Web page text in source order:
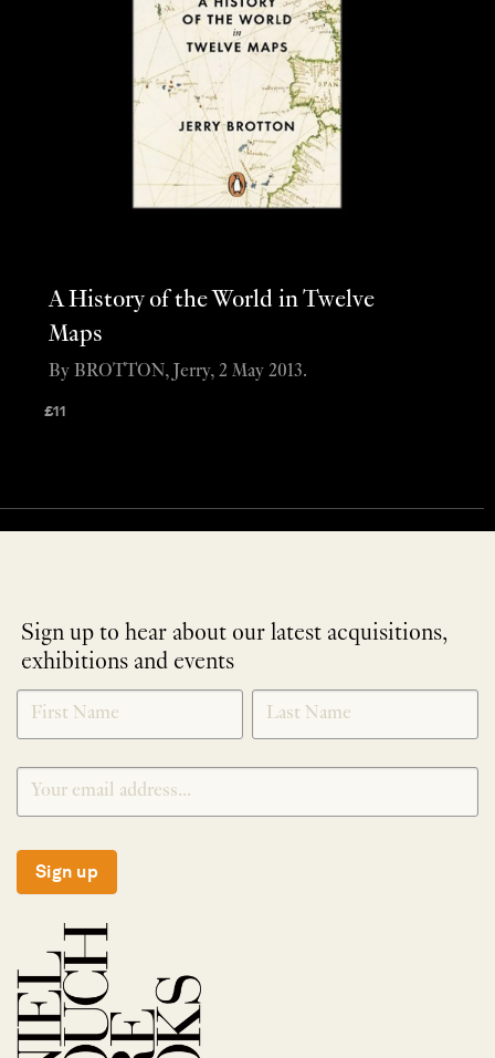
A History of the World in Twelve
Maps
£11
By BROTTON, Jerry, 2 May 2013.
Sign up to hear about our latest acquisitions,
exhibitions and events
NEWLETTER
SIGNUP
*
Sign up